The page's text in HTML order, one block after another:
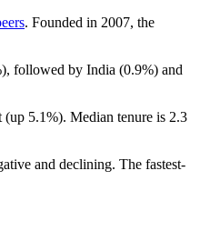
. Founded in 2007, the
), followed by India (0.9%) and
(up 5.1%). Median tenure is 2.3
and declining. The fastest-